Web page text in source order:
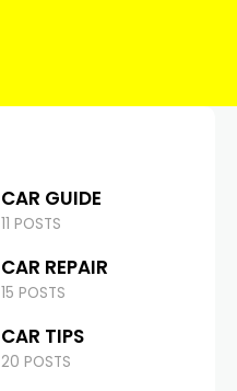
CAR GUIDE
11 POSTS
CAR REPAIR
15 POSTS
CAR TIPS
20 POSTS